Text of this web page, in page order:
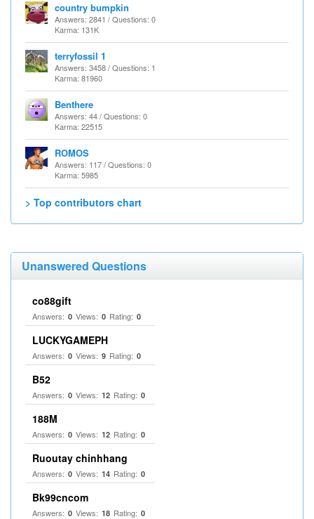
country bumpkin
Answers: 2841 / Questions: 0
Karma: 131K
terryfossil 1
Answers: 3458 / Questions: 1
Karma: 81960
Benthere
Answers: 44 / Questions: 0
Karma: 22515
ROMOS
Answers: 117 / Questions: 0
Karma: 5985
> Top contributors chart
Unanswered Questions
co88gift
Answers: 0 Views: 0 Rating: 0
LUCKYGAMEPH
Answers: 0 Views: 9 Rating: 0
B52
Answers: 0 Views: 12 Rating: 0
188M
Answers: 0 Views: 12 Rating: 0
Ruoutay chinhhang
Answers: 0 Views: 14 Rating: 0
Bk99cncom
Answers: 0 Views: 18 Rating: 0